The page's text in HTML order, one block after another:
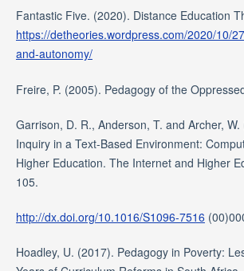
Fantastic Five. (2020). Distance Education
https://detheories.wordpress.com/2020/10/
and-autonomy/
Freire, P. (2005). Pedagogy of the
Garrison, D. R., Anderson, T. and Archer,
Inquiry in a Text-Based Environment:
Higher Education. The Internet and Higher
105.
http://dx.doi.org/10.1016/S1096-7516
Hoadley, U. (2017). Pedagogy in Poverty: